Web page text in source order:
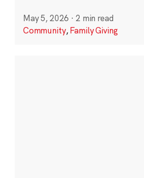
May 5, 2026 · 2 min read
Community,Family Giving